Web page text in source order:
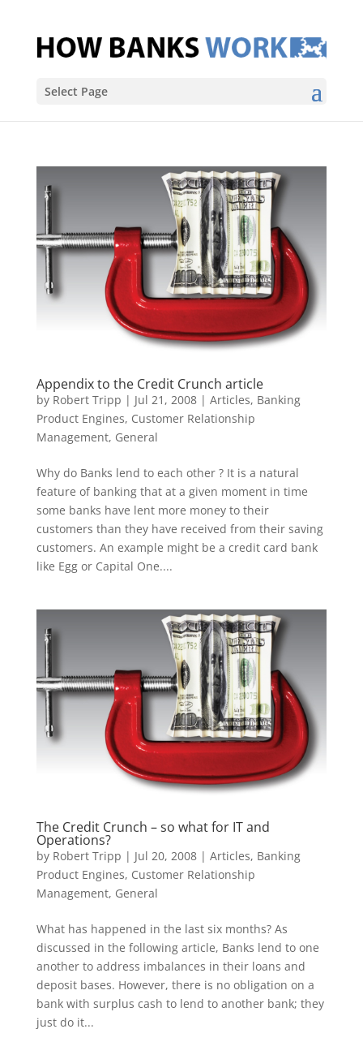
Select Page
Appendix to the Credit Crunch article
by Robert Tripp | Jul 21, 2008| Articles, Banking
Product Engines, Customer Relationship
Management, General
Why do Banks lend to each other ? It is a natural
feature of banking that at a given moment in time
some banks have lent more money to their
customers than they have received from their saving
customers. An example might be a credit card bank
like Egg or Capital One....
The Credit Crunch – so what for IT and
Operations?
by Robert Tripp | Jul 20, 2008| Articles, Banking
Product Engines, Customer Relationship
Management, General
What has happened in the last six months? As
discussed in the following article, Banks lend to one
another to address imbalances in their loans and
deposit bases. However, there is no obligation on a
bank with surplus cash to lend to another bank; they
just do it...